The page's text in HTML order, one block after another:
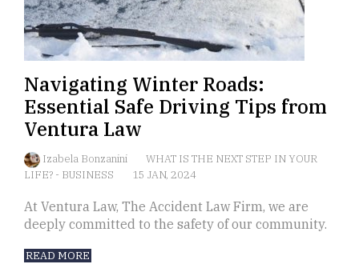
Navigating Winter Roads:
Essential Safe Driving Tips from
Ventura Law
Izabela Bonzanini
WHAT IS THE NEXT STEP IN YOUR
LIFE? - BUSINESS 15 JAN, 2024
At Ventura Law, The Accident Law Firm, we are
deeply committed to the safety of our community.
READ MORE